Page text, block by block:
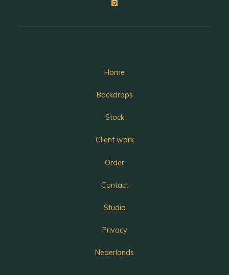
Home
Backdrops
Stock
Client work
Order
Contact
Studio
Privacy
Nederlands